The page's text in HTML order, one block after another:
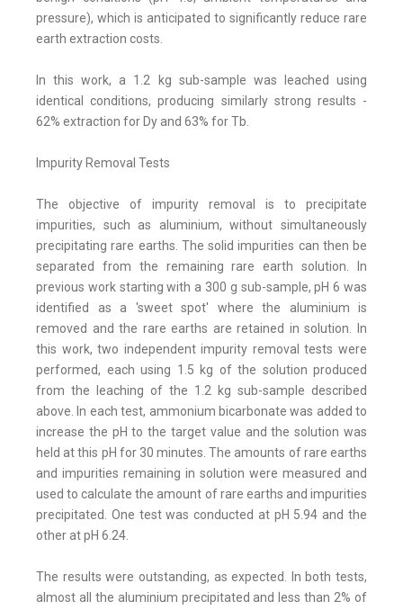
pressure), which is anticipated to significantly reduce rare
earth extraction costs.
In this work, a 1.2 kg sub-sample was leached using
identical conditions, producing similarly strong results -
62% extraction for Dy and 63% for Tb.
Impurity Removal Tests
The objective of impurity removal is to precipitate
impurities, such as aluminium, without simultaneously
precipitating rare earths. The solid impurities can then be
separated from the remaining rare earth solution. In
previous work starting with a 300 g sub-sample, pH 6 was
identified as a 'sweet spot' where the aluminium is
removed and the rare earths are retained in solution. In
this work, two independent impurity removal tests were
performed, each using 1.5 kg of the solution produced
from the leaching of the 1.2 kg sub-sample described
above. In each test, ammonium bicarbonate was added to
increase the pH to the target value and the solution was
held at this pH for 30 minutes. The amounts of rare earths
and impurities remaining in solution were measured and
used to calculate the amount of rare earths and impurities
precipitated. One test was conducted at pH 5.94 and the
other at pH 6.24.
The results were outstanding, as expected. In both tests,
almost all the aluminium precipitated and less than 2% of